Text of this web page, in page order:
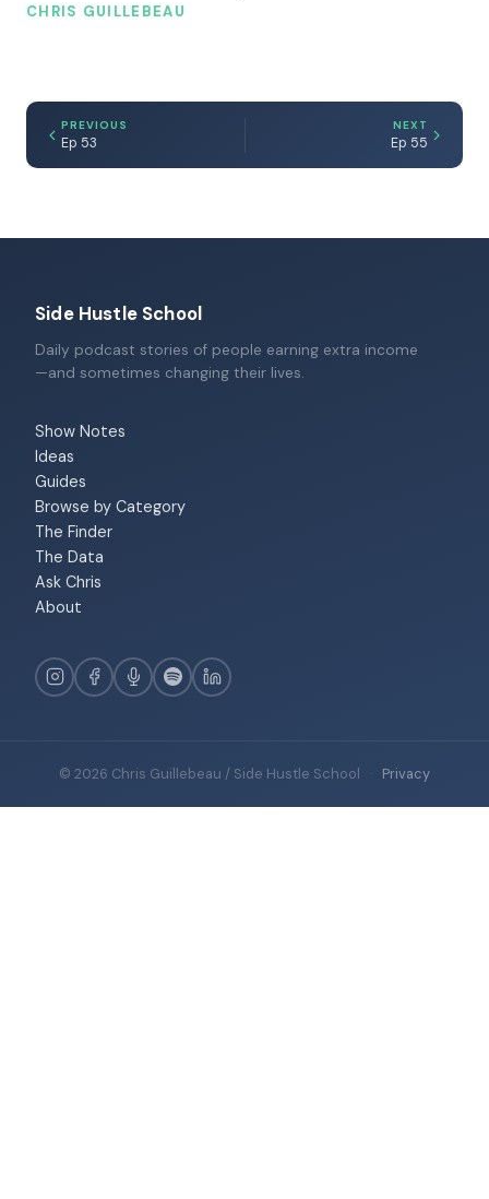
CHRIS GUILLEBEAU
PREVIOUS
Ep 53
NEXT
Ep 55
Side Hustle School
Daily podcast stories of people earning extra income
—and sometimes changing their lives.
Show Notes
Ideas
Guides
Browse by Category
The Finder
The Data
Ask Chris
About
© 2026 Chris Guillebeau / Side Hustle School · Privacy